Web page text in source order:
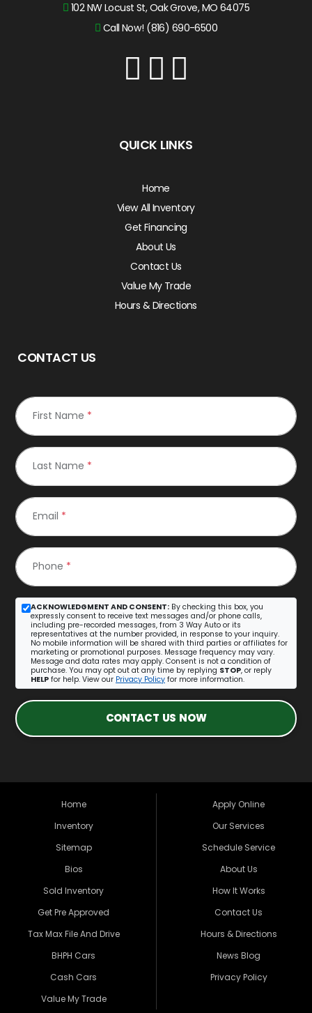
102 NW Locust St, Oak Grove, MO 64075
Call Now! (816) 690-6500
QUICK LINKS
Home
View All Inventory
Get Financing
About Us
Contact Us
Value My Trade
Hours & Directions
CONTACT US
First Name *
Last Name *
Email *
Phone *
ACKNOWLEDGMENT AND CONSENT: By checking this box, you
expressly consent to receive text messages and/or phone calls,
including pre-recorded messages, from 3 Way Auto or its
representatives at the number provided, in response to your inquiry.
No mobile information will be shared with third parties or affiliates for
marketing or promotional purposes. Message frequency may vary.
Message and data rates may apply. Consent is not a condition of
purchase. You may opt out at any time by replying STOP, or reply
HELP for help. View our Privacy Policy for more information.
CONTACT US NOW
Home
Inventory
Sitemap
Bios
Sold Inventory
Get Pre Approved
Tax Max File And Drive
BHPH Cars
Cash Cars
Value My Trade
Apply Online
Our Services
Schedule Service
About Us
How It Works
Contact Us
Hours & Directions
News Blog
Privacy Policy